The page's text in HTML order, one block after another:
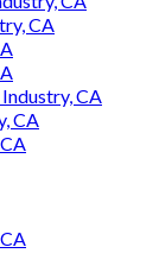
CA
CA
CA